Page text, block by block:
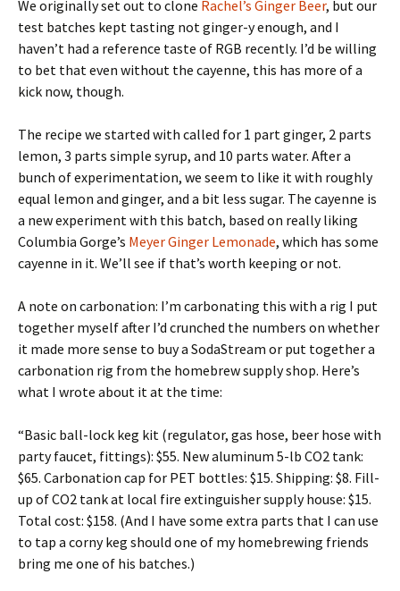
We originally set out to clone Rachel’s Ginger Beer, but our
test batches kept tasting not ginger-y enough, and I
haven’t had a reference taste of RGB recently. I’d be willing
to bet that even without the cayenne, this has more of a
kick now, though.
The recipe we started with called for 1 part ginger, 2 parts
lemon, 3 parts simple syrup, and 10 parts water. After a
bunch of experimentation, we seem to like it with roughly
equal lemon and ginger, and a bit less sugar. The cayenne is
a new experiment with this batch, based on really liking
Columbia Gorge’s Meyer Ginger Lemonade, which has some
cayenne in it. We’ll see if that’s worth keeping or not.
A note on carbonation: I’m carbonating this with a rig I put
together myself after I’d crunched the numbers on whether
it made more sense to buy a SodaStream or put together a
carbonation rig from the homebrew supply shop. Here’s
what I wrote about it at the time:
“Basic ball-lock keg kit (regulator, gas hose, beer hose with
party faucet, fittings): $55. New aluminum 5-lb CO2 tank:
$65. Carbonation cap for PET bottles: $15. Shipping: $8. Fill-
up of CO2 tank at local fire extinguisher supply house: $15.
Total cost: $158. (And I have some extra parts that I can use
to tap a corny keg should one of my homebrewing friends
bring me one of his batches.)